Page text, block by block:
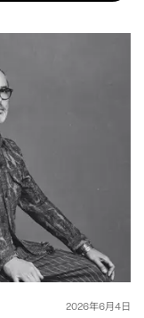
2026年6月4日